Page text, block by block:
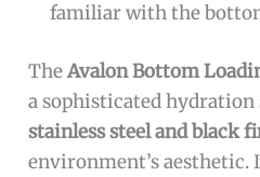
familiar with the
TheAvalon Bottom
a sophisticated
stainless steel and black
environment’s aesthetic.